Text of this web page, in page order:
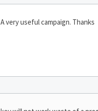
A very useful campaign. Thanks